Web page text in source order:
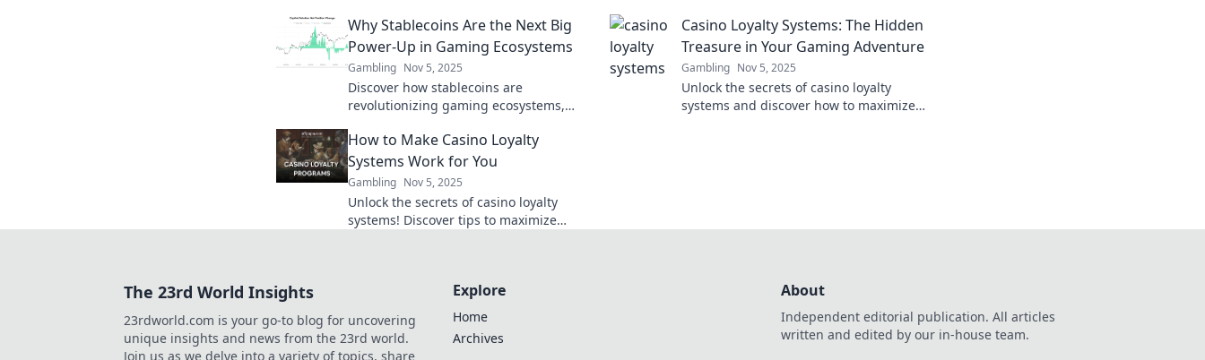
currency revolution now!
Why Stablecoins Are the Next Big
Power-Up in Gaming Ecosystems
Gambling Nov 5, 2025
Discover how stablecoins are
revolutionizing gaming ecosystems,
ups for players and developers alike!
Casino Loyalty Systems: The Hidden
Treasure in Your Gaming Adventure
Gambling Nov 5, 2025
Unlock the secrets of casino loyalty
systems and discover how to maximize
How to Make Casino Loyalty
Systems Work for You
Gambling Nov 5, 2025
Unlock the secrets of casino loyalty
systems! Discover tips to maximize
The 23rd World Insights
23rdworld.com is your go-to blog for uncovering
unique insights and news from the 23rd world.
Join us as we delve into a variety of topics, share
Explore
Home
Archives
About
Independent editorial publication. All articles
written and edited by our in-house team.